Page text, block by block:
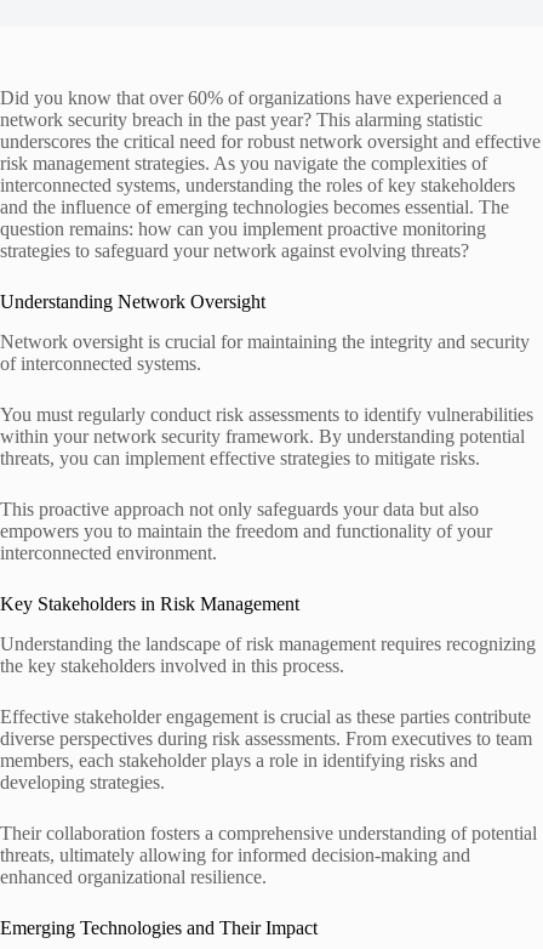
Did you know that over 60% of organizations have experienced a
network security breach in the past year? This alarming statistic
underscores the critical need for robust network oversight and effective
risk management strategies. As you navigate the complexities of
interconnected systems, understanding the roles of key stakeholders
and the influence of emerging technologies becomes essential. The
question remains: how can you implement proactive monitoring
strategies to safeguard your network against evolving threats?
Understanding Network Oversight
Network oversight is crucial for maintaining the integrity and security
of interconnected systems.
You must regularly conduct risk assessments to identify vulnerabilities
within your network security framework. By understanding potential
threats, you can implement effective strategies to mitigate risks.
This proactive approach not only safeguards your data but also
empowers you to maintain the freedom and functionality of your
interconnected environment.
Key Stakeholders in Risk Management
Understanding the landscape of risk management requires recognizing
the key stakeholders involved in this process.
Effective stakeholder engagement is crucial as these parties contribute
diverse perspectives during risk assessments. From executives to team
members, each stakeholder plays a role in identifying risks and
developing strategies.
Their collaboration fosters a comprehensive understanding of potential
threats, ultimately allowing for informed decision-making and
enhanced organizational resilience.
Emerging Technologies and Their Impact